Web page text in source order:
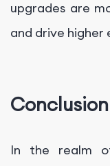
upgrades are
and drive higher
Conclusion
In the realm